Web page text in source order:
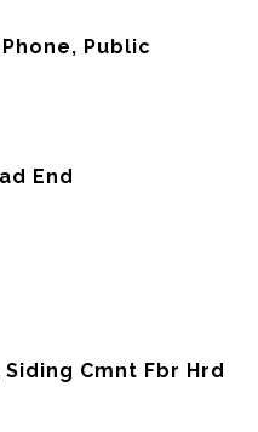
Public
End
Cmnt Fbr Hrd